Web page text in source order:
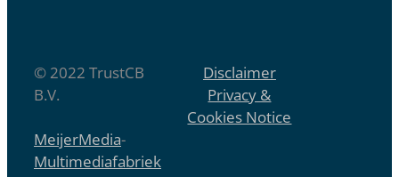
© 2022 TrustCB
B.V.
Disclaimer
Privacy &
Cookies Notice
MeijerMedia-
Multimediafabriek